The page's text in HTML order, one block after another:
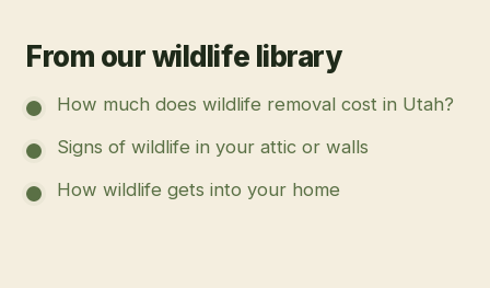
From our wildlife library
How much does wildlife removal cost in Utah?
Signs of wildlife in your attic or walls
How wildlife gets into your home